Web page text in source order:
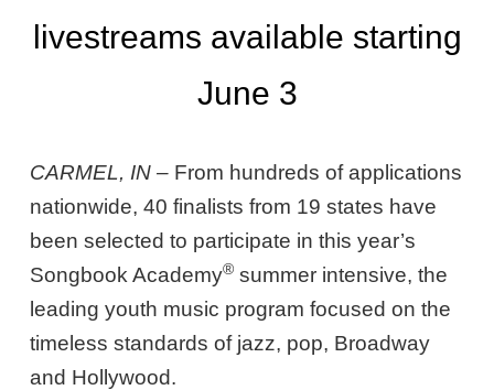
livestreams available starting
June 3
CARMEL, IN – From hundreds of applications
nationwide, 40 finalists from 19 states have
been selected to participate in this year’s
Songbook Academy® summer intensive, the
leading youth music program focused on the
timeless standards of jazz, pop, Broadway
and Hollywood.